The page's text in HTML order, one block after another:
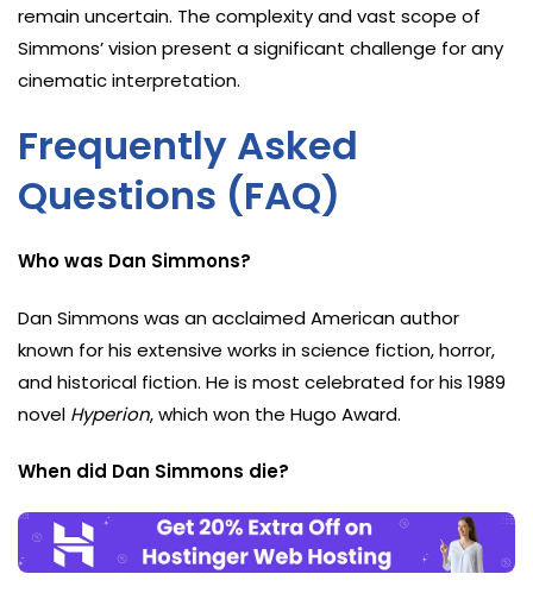
remain uncertain. The complexity and vast scope of
Simmons’ vision present a significant challenge for any
cinematic interpretation.
Frequently Asked
Questions (FAQ)
Who was Dan Simmons?
Dan Simmons was an acclaimed American author
known for his extensive works in science fiction, horror,
and historical fiction. He is most celebrated for his 1989
novel Hyperion, which won the Hugo Award.
When did Dan Simmons die?